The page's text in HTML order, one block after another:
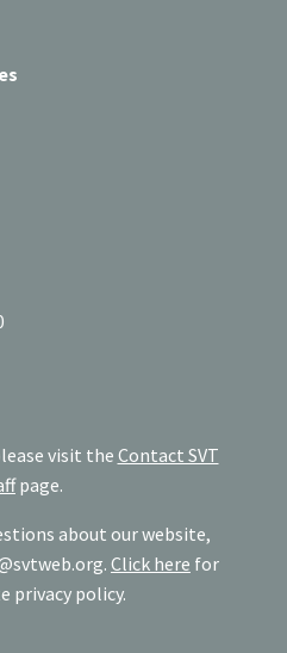
visit the Contact SVT
page.
about our website,
. Click here for
privacy policy.